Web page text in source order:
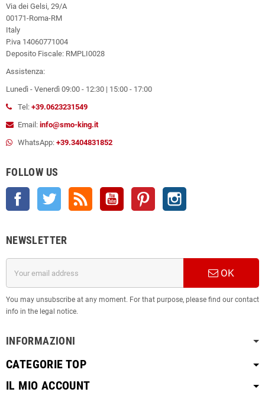
Via dei Gelsi, 29/A
00171-Roma-RM
Italy
P.iva 14060771004
Deposito Fiscale: RMPLI0028
Assistenza:
Lunedì - Venerdì 09:00 - 12:30 | 15:00 - 17:00
Tel: +39.0623231549
Email: info@smo-king.it
WhatsApp: +39.3404831852
FOLLOW US
Facebook Twitter YouTube Pinterest
NEWSLETTER
OK
You may unsubscribe at any moment. For that purpose, please find our contact
info in the legal notice.
INFORMAZIONI
CATEGORIE TOP
IL MIO ACCOUNT